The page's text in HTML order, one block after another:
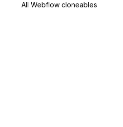
All Webflow cloneables